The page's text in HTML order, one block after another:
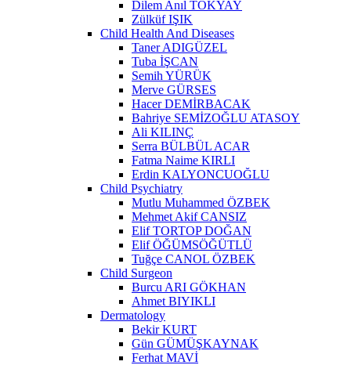
Dilem Anıl TOKYAY
Zülküf IŞIK
Child Health And Diseases
Taner ADIGÜZEL
Tuba İŞCAN
Semih YÜRÜK
Merve GÜRSES
Hacer DEMİRBACAK
Bahriye SEMİZOĞLU ATASOY
Ali KILINÇ
Serra BÜLBÜL ACAR
Fatma Naime KIRLI
Erdin KALYONCUOĞLU
Child Psychiatry
Mutlu Muhammed ÖZBEK
Mehmet Akif CANSIZ
Elif TORTOP DOĞAN
Elif ÖĞÜMSÖĞÜTLÜ
Tuğçe CANOL ÖZBEK
Child Surgeon
Burcu ARI GÖKHAN
Ahmet BIYIKLI
Dermatology
Bekir KURT
Gün GÜMÜŞKAYNAK
Ferhat MAVİ